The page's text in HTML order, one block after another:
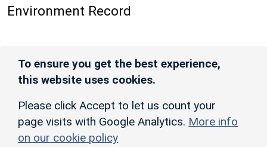
Environment Record
To ensure you get the best experience,
this website uses cookies.
Please click Accept to let us count your
page visits with Google Analytics. More info
on our cookie policy